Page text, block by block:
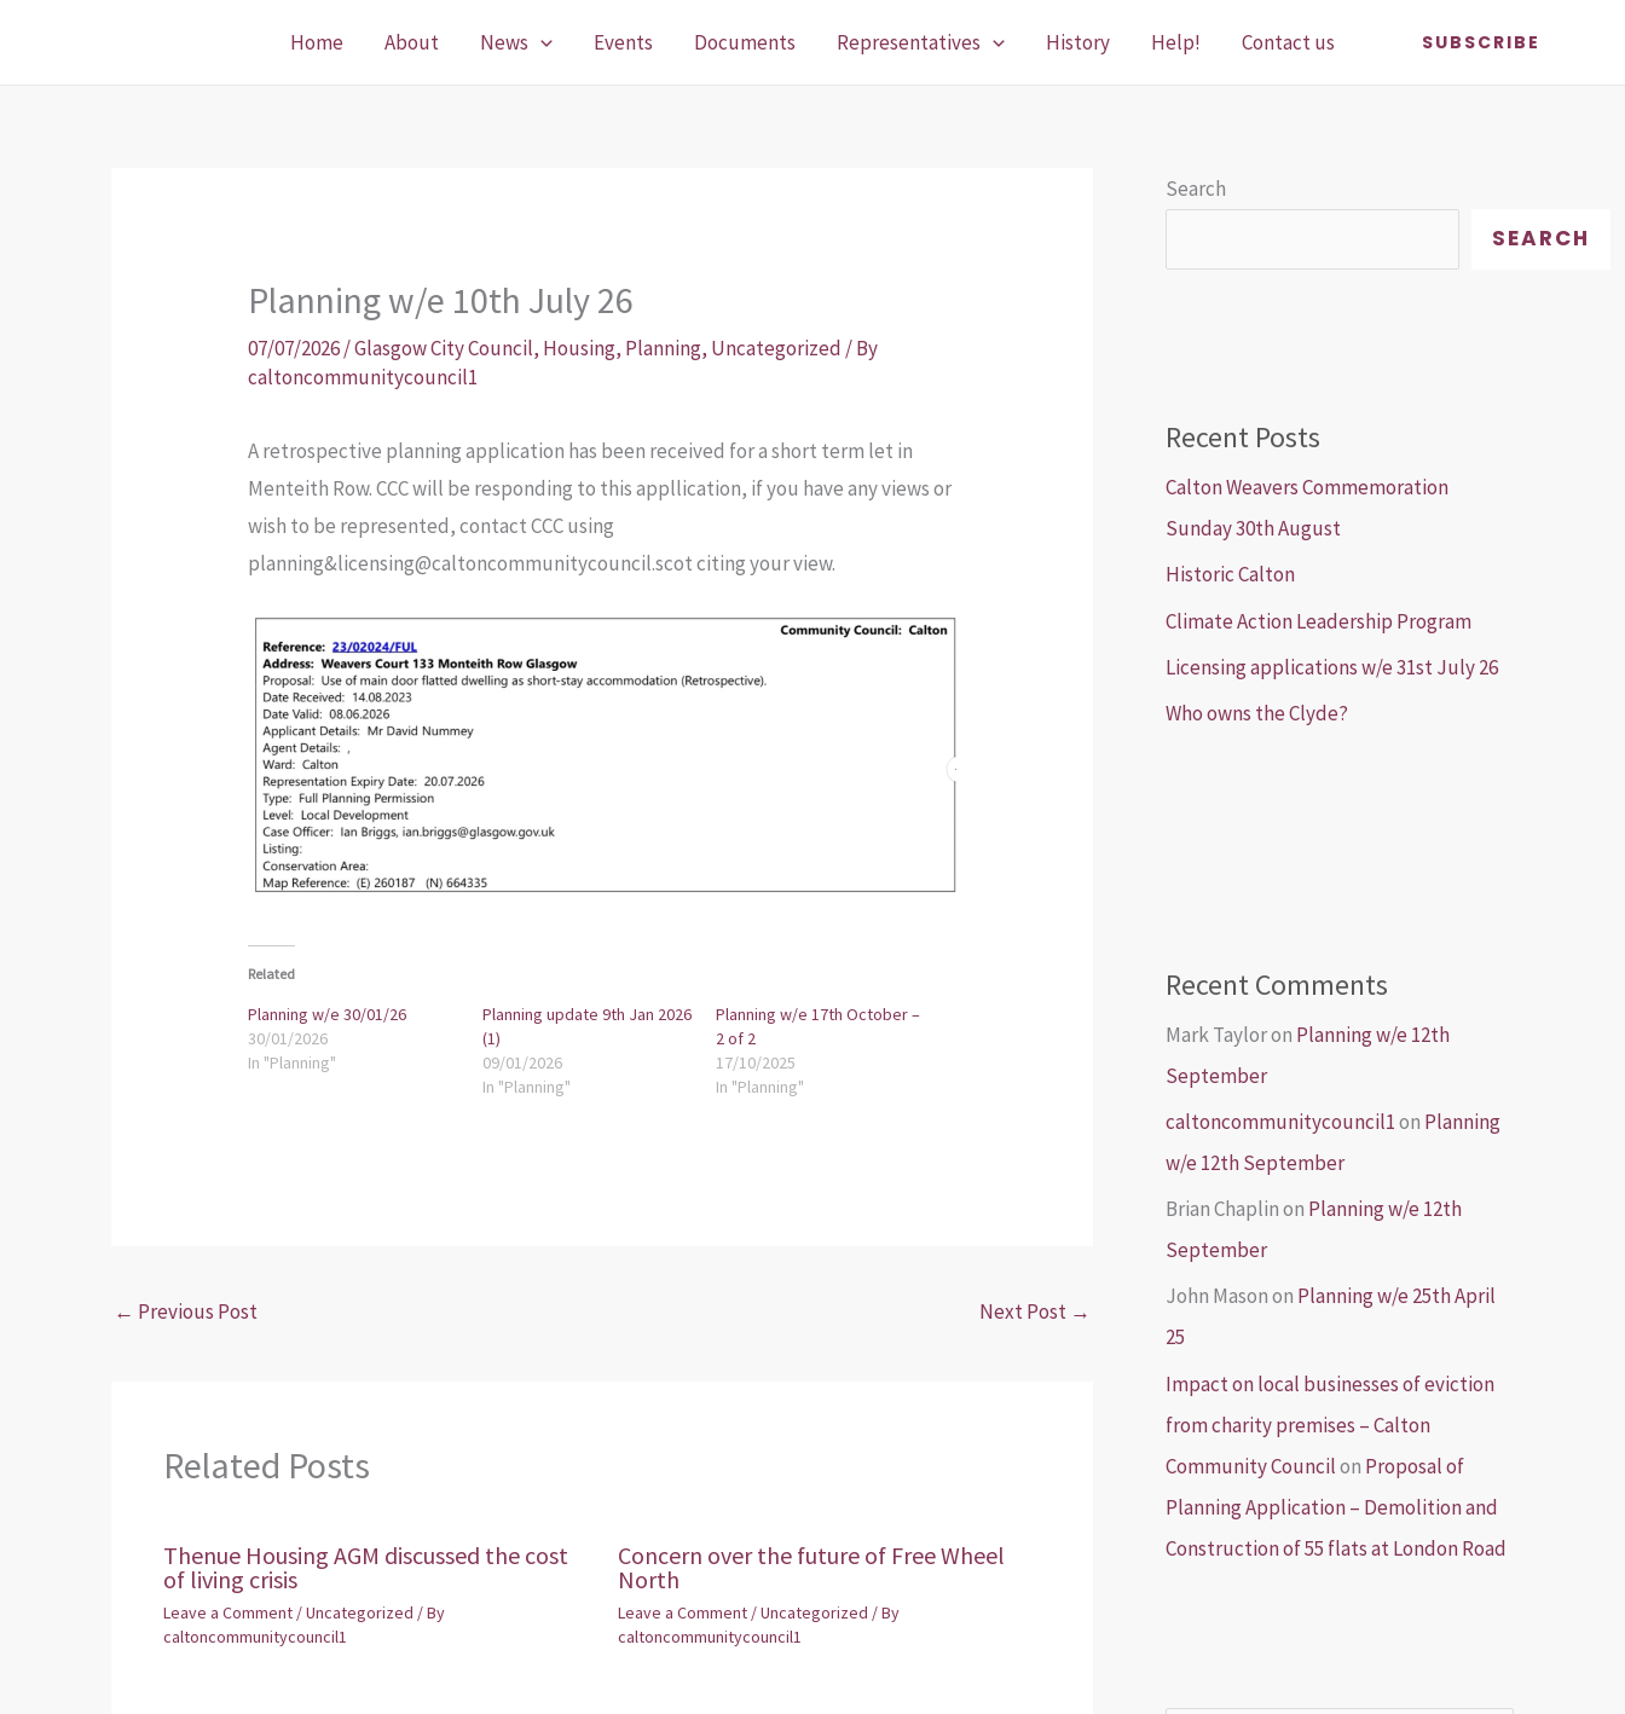
Home About News Events Documents Representatives History Help! Contact us SUBSCRIBE
Planning w/e 10th July 26
07/07/2026/Glasgow City Council, Housing, Planning, Uncategorized / By
caltoncommunitycouncil1
A retrospective planning application has been received for a short term let in
Menteith Row. CCC will be responding to this appllication, if you have any views or
wish to be represented, contact CCC using
planning&licensing@caltoncommunitycouncil.scot citing your view.
Related
Planning w/e 30/01/26
30/01/2026
In "Planning"
Planning update 9th Jan 2026
(1)
09/01/2026
In "Planning"
Planning w/e 17th October –
2 of 2
17/10/2025
In "Planning"
← Previous Post Next Post →
Related Posts
Thenue Housing AGM discussed the cost
of living crisis
Leave a Comment /Uncategorized / By
caltoncommunitycouncil1
Concern over the future of Free Wheel
North
Leave a Comment /Uncategorized / By
caltoncommunitycouncil1
Search
SEARCH
Recent Posts
Calton Weavers Commemoration
Sunday 30th August
Historic Calton
Climate Action Leadership Program
Licensing applications w/e 31st July 26
Who owns the Clyde?
Recent Comments
Mark Tayloron Planning w/e 12th
September
caltoncommunitycouncil1on Planning
w/e 12th September
Brian Chaplinon Planning w/e 12th
September
John Masonon Planning w/e 25th April
25
Impact on local businesses of eviction
from charity premises – Calton
Community Councilon Proposal of
Planning Application – Demolition and
Construction of 55 flats at London Road